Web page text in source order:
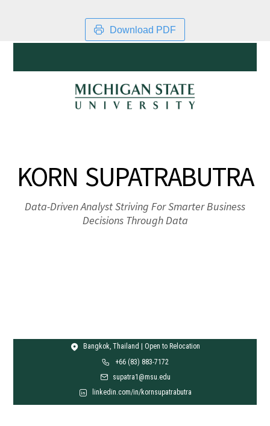
Download PDF
KORN SUPATRABUTRA
Data-Driven Analyst Striving For Smarter Business
Decisions Through Data
Bangkok, Thailand | Open to Relocation
+66 (83) 883-7172
supatra1@msu.edu
linkedin.com/in/kornsupatrabutra